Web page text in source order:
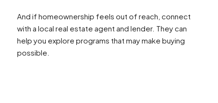
And if homeownership feels out of reach, connect
with a local real estate agent and lender. They can
help you explore programs that may make buying
possible.